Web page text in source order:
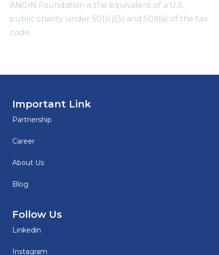
ANGIN Foundation is the equivalent of a U.S.
public charity under 501(c)(3) and 509(a) of the tax
code.
Important Link
Partnership
Career
About Us
Blog
Follow Us
Linkedin
Instagram